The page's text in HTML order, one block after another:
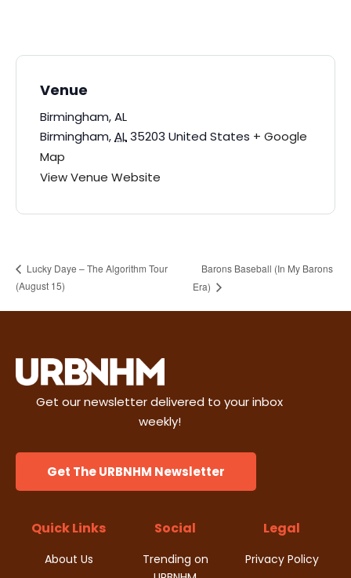
Venue
Birmingham, AL
Birmingham,AL35203 United States + Google
Map
View Venue Website
Lucky Daye – The Algorithm Tour
(August 15)
Barons Baseball (In My Barons
Era)
Get our newsletter delivered to your inbox
weekly!
Get The URBNHM Newsletter
Quick Links
About Us
Social
Trending on
Legal
Privacy Policy